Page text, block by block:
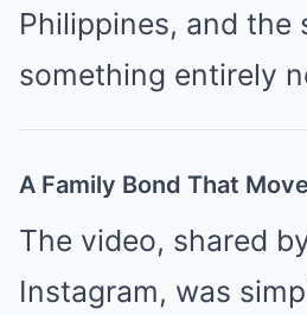
Philippines, and the
something entirely
A Family Bond That
The video, shared
Instagram, was